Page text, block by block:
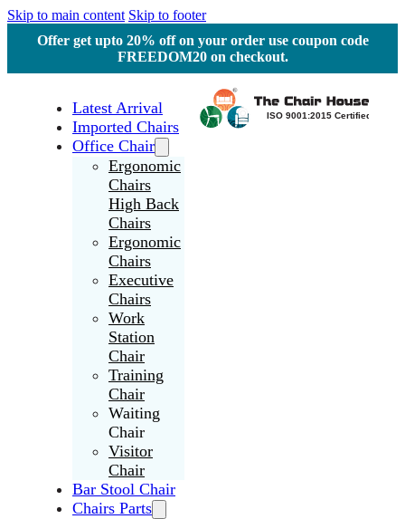
Skip to main content Skip to footer
Offer get upto 20% off on your order use coupon code
FREEDOM20 on checkout.
Latest Arrival
Imported Chairs
Office Chair
Ergonomic
Chairs
High Back
Chairs
Ergonomic
Chairs
Executive
Chairs
Work
Station
Chair
Training
Chair
Waiting
Chair
Visitor
Chair
Bar Stool Chair
Chairs Parts